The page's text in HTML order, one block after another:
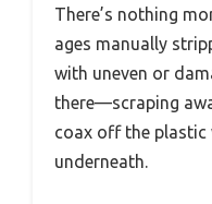
There’s nothing
ages manually
with uneven or
there—scraping
coax off the
underneath.